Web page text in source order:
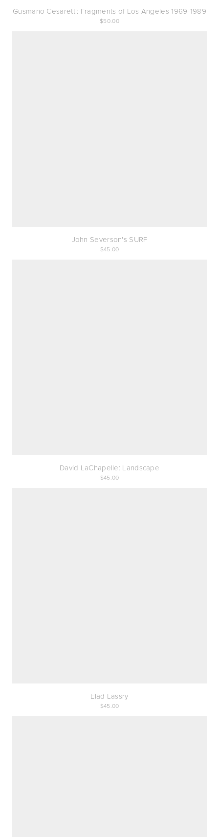
Gusmano Cesaretti: Fragments of Los Angeles 1969-1989
50.00
John Severson's SURF
45.00
David LaChapelle: Landscape
45.00
Elad Lassry
45.00